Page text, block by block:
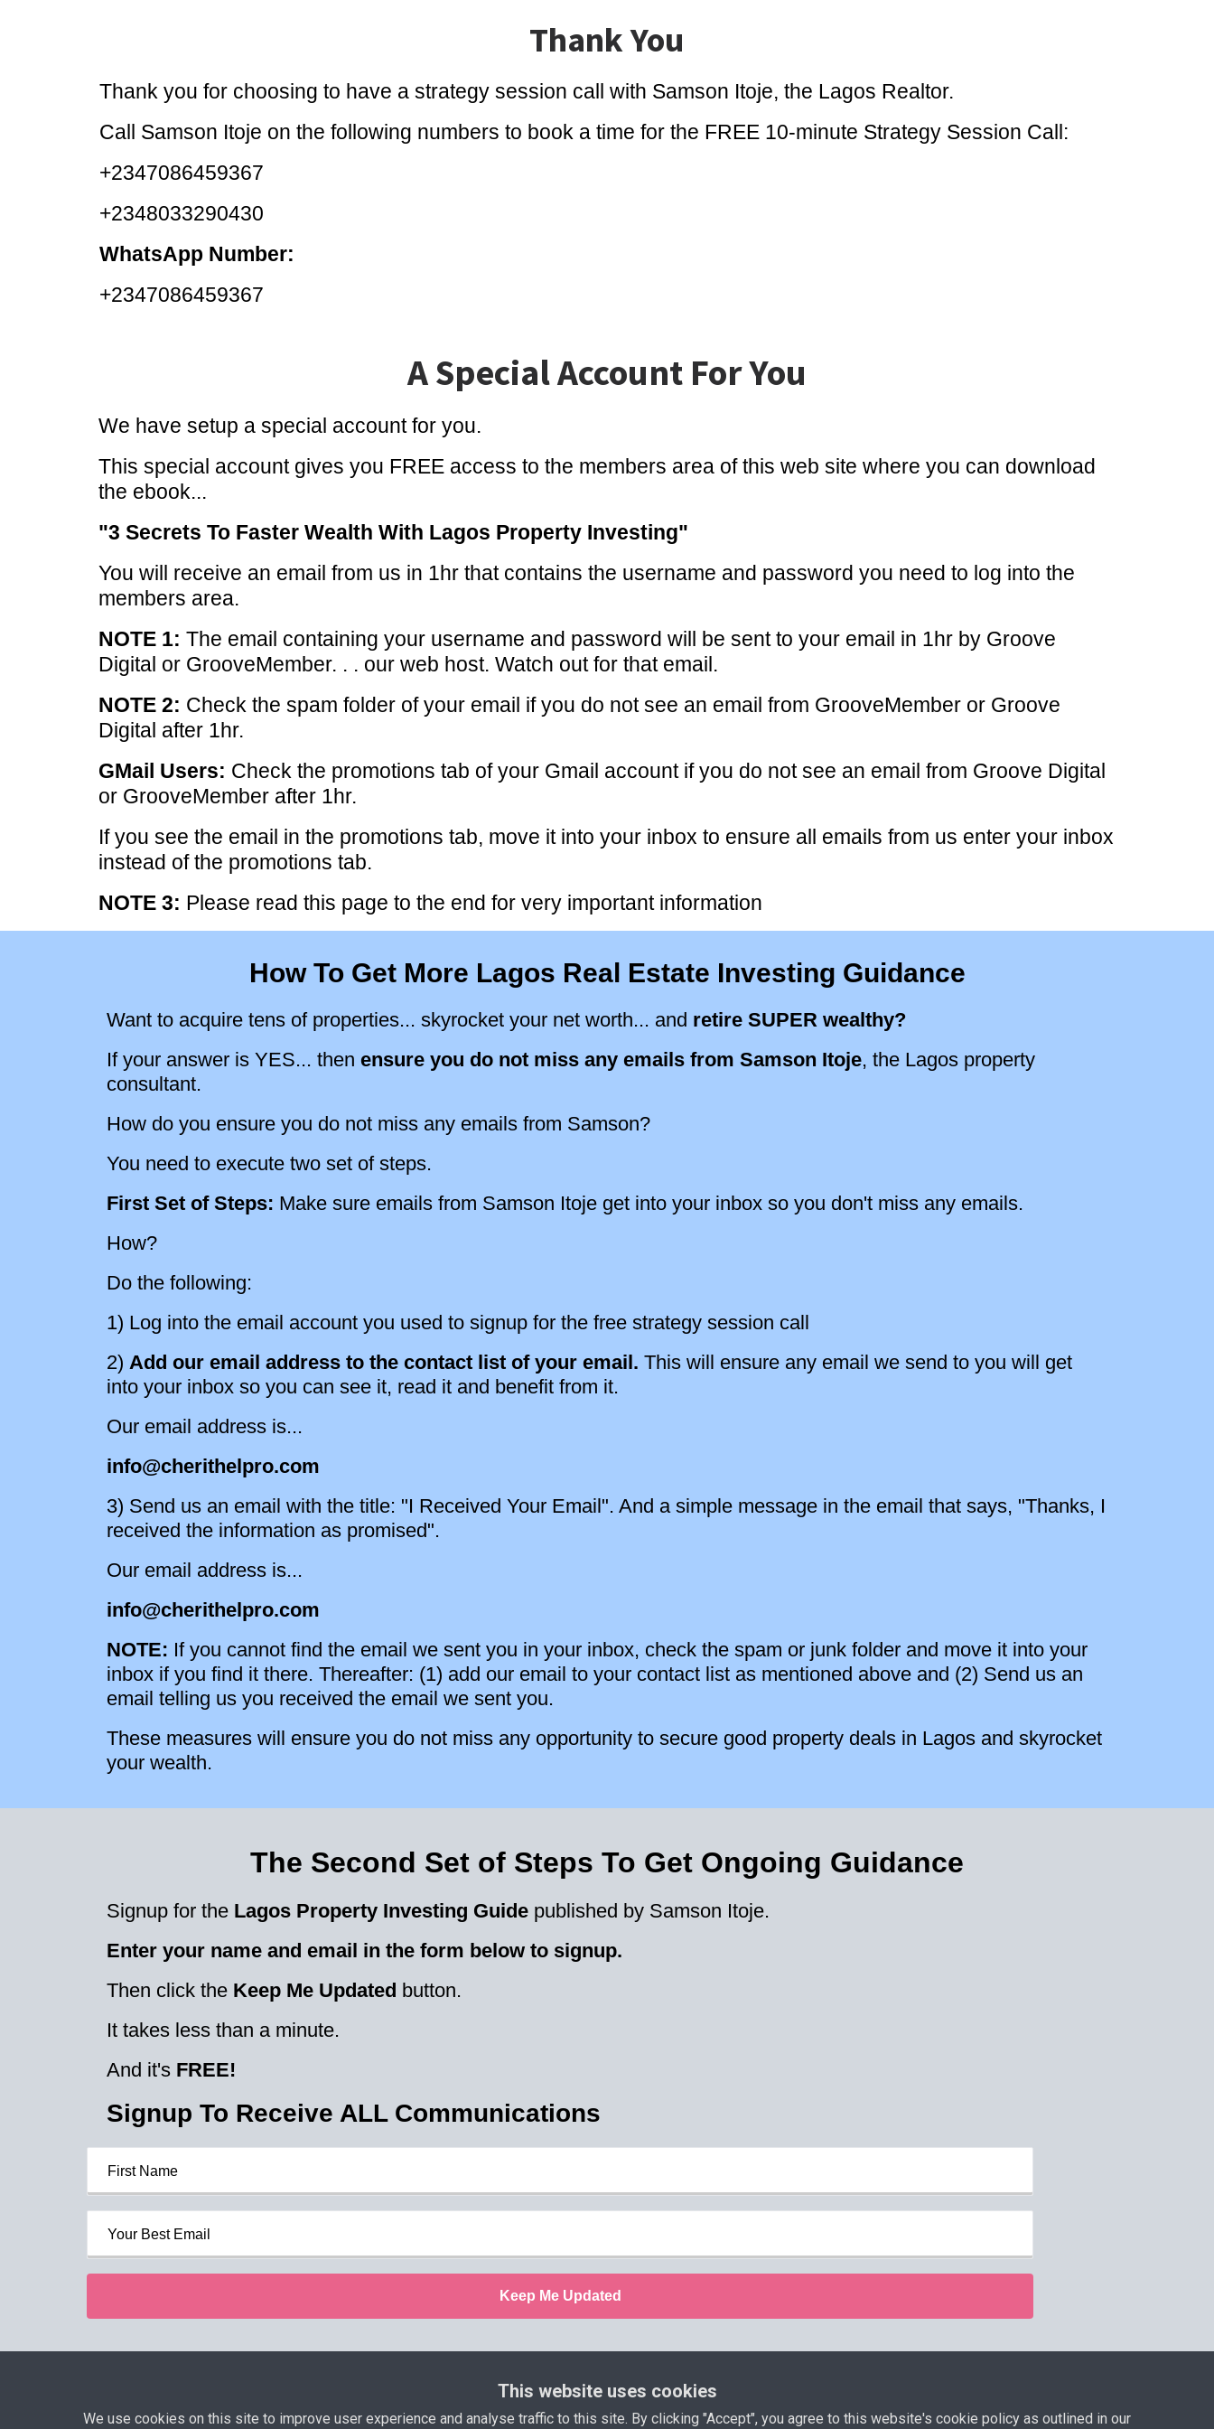
Thank You
Thank you for choosing to have a strategy session call with Samson Itoje, the Lagos Realtor.
Call Samson Itoje on the following numbers to book a time for the FREE 10-minute Strategy Session Call:
+2347086459367
+2348033290430
WhatsApp Number:
+2347086459367
A Special Account For You
We have setup a special account for you.
This special account gives you FREE access to the members area of this web site where you can download
the ebook...
"3 Secrets To Faster Wealth With Lagos Property Investing"
You will receive an email from us in 1hr that contains the username and password you need to log into the
members area.
NOTE 1: The email containing your username and password will be sent to your email in 1hr by Groove
Digital or GrooveMember. . . our web host. Watch out for that email.
NOTE 2: Check the spam folder of your email if you do not see an email from GrooveMember or Groove
Digital after 1hr.
GMail Users: Check the promotions tab of your Gmail account if you do not see an email from Groove Digital
or GrooveMember after 1hr.
If you see the email in the promotions tab, move it into your inbox to ensure all emails from us enter your inbox
instead of the promotions tab.
NOTE 3: Please read this page to the end for very important information
How To Get More Lagos Real Estate Investing Guidance
Want to acquire tens of properties... skyrocket your net worth... and retire SUPER wealthy?
If your answer is YES... then ensure you do not miss any emails from Samson Itoje, the Lagos property
consultant.
How do you ensure you do not miss any emails from Samson?
You need to execute two set of steps.
First Set of Steps: Make sure emails from Samson Itoje get into your inbox so you don't miss any emails.
How?
Do the following:
1) Log into the email account you used to signup for the free strategy session call
2) Add our email address to the contact list of your email. This will ensure any email we send to you will get
into your inbox so you can see it, read it and benefit from it.
Our email address is...
info@cherithelpro.com
3) Send us an email with the title: "I Received Your Email". And a simple message in the email that says, "Thanks, I
received the information as promised".
Our email address is...
info@cherithelpro.com
NOTE: If you cannot find the email we sent you in your inbox, check the spam or junk folder and move it into your
inbox if you find it there. Thereafter: (1) add our email to your contact list as mentioned above and (2) Send us an
email telling us you received the email we sent you.
These measures will ensure you do not miss any opportunity to secure good property deals in Lagos and skyrocket
your wealth.
The Second Set of Steps To Get Ongoing Guidance
Signup for the Lagos Property Investing Guide published by Samson Itoje.
Enter your name and email in the form below to signup.
Then click the Keep Me Updated button.
It takes less than a minute.
And it's FREE!
Signup To Receive ALL Communications
Keep Me Updated
Privacy Policy Terms and Conditions Support Income Disclaimer
This website uses cookies
We use cookies on this site to improve user experience and analyse traffic to this site. By clicking "Accept", you agree to this website's cookie policy as outlined in our